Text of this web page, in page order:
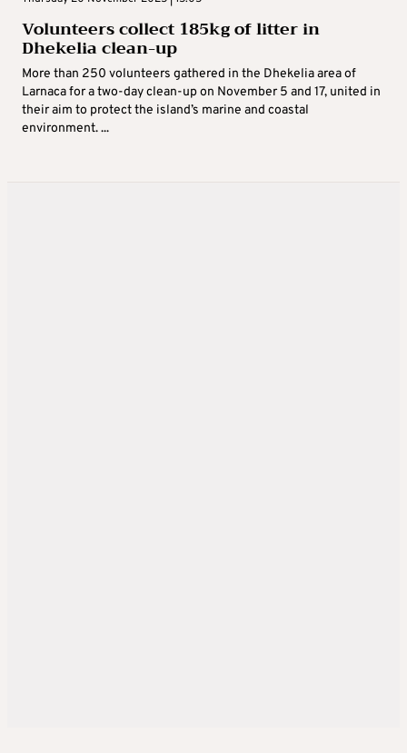
Volunteers collect 185kg of litter in
Dhekelia clean-up
More than 250 volunteers gathered in the Dhekelia area of
Larnaca for a two-day clean-up on November 5 and 17, united in
their aim to protect the island’s marine and coastal
environment. ...